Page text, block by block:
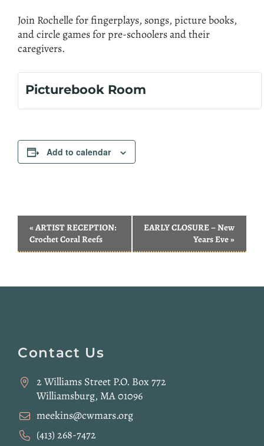
Join Rochelle for fingerplays, songs, picture books,
and circle games for pre-schoolers and their
caregivers.
Picturebook Room
Add to calendar
Event
Navigation
« ARTIST RECEPTION:
Crochet Coral Reefs
EARLY CLOSURE – New
Years Eve»
Footer
Contact Us
2 Williams Street P.O. Box 772
Williamsburg, MA 01096
meekins@cwmars.org
(413) 268-7472